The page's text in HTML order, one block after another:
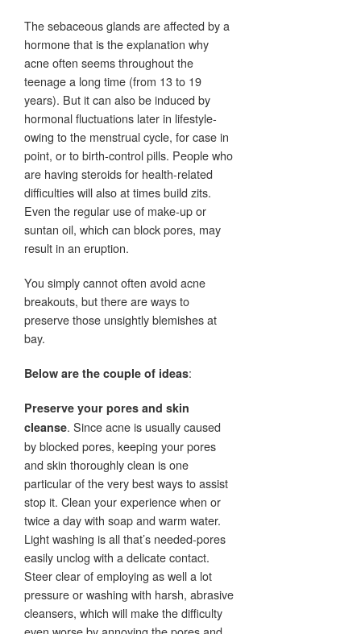
The sebaceous glands are affected by a
hormone that is the explanation why
acne often seems throughout the
teenage a long time (from 13 to 19
years). But it can also be induced by
hormonal fluctuations later in lifestyle-
owing to the menstrual cycle, for case in
point, or to birth-control pills. People who
are having steroids for health-related
difficulties will also at times build zits.
Even the regular use of make-up or
suntan oil, which can block pores, may
result in an eruption.
You simply cannot often avoid acne
breakouts, but there are ways to
preserve those unsightly blemishes at
bay.
Below are the couple of ideas:
Preserve your pores and skin
cleanse. Since acne is usually caused
by blocked pores, keeping your pores
and skin thoroughly clean is one
particular of the very best ways to assist
stop it. Clean your experience when or
twice a day with soap and warm water.
Light washing is all that’s needed-pores
easily unclog with a delicate contact.
Steer clear of employing as well a lot
pressure or washing with harsh, abrasive
cleansers, which will make the difficulty